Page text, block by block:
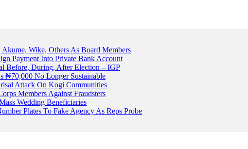
Wike, Others As Board Members
Payment Into Private Bank Account
Before, During, After Election – IGP
₦70,000 No Longer Sustainable
Attack On Kogi Communities
Members Against Fraudsters
Wedding Beneficiaries
Plates To Fake Agency As Reps Probe